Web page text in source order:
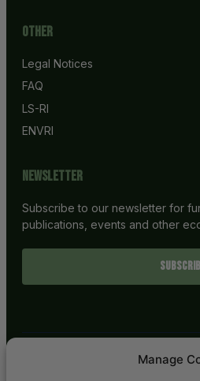
Manage
Other
Legal Notices
FAQ
LS-RI
ENVRI
Newsletter
Subscribe to our newsletter for
publications, events and other